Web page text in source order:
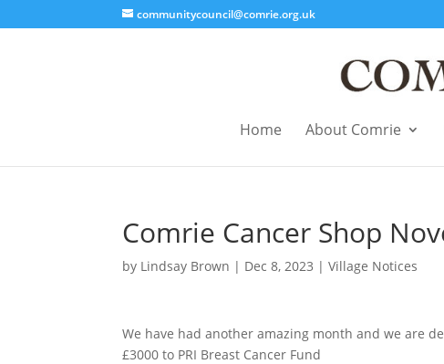
communitycouncil@comrie.org.uk
Home About Comrie
Comrie Cancer Shop
by Lindsay Brown | Dec 8, 2023 |Village Notices
We have had another amazing month and we are
£3000 to PRI Breast Cancer Fund